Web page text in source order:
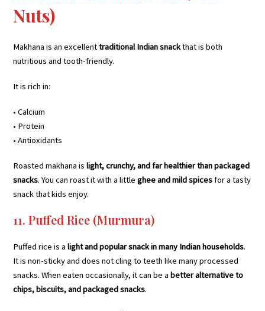
Nuts)
Makhana is an excellenttraditional Indian snackthat is both
nutritious and tooth-friendly.
It is rich in:
• Calcium
• Protein
• Antioxidants
Roasted makhana islight, crunchy, and far healthier than packaged
snacks. You can roast it with a littleghee and mild spicesfor a tasty
snack that kids enjoy.
11. Puffed Rice (Murmura)
Puffed rice is alight and popular snack in many Indian households.
It is non-sticky and does not cling to teeth like many processed
snacks. When eaten occasionally, it can be abetter alternative to
chips, biscuits, and packaged snacks.